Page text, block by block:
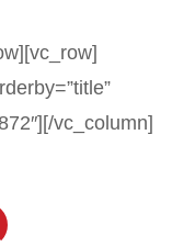
vc_column]